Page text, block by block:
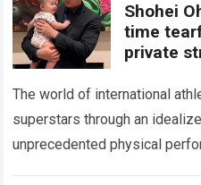
Shohei
time
private
The world of international
superstars through an
unprecedented physical